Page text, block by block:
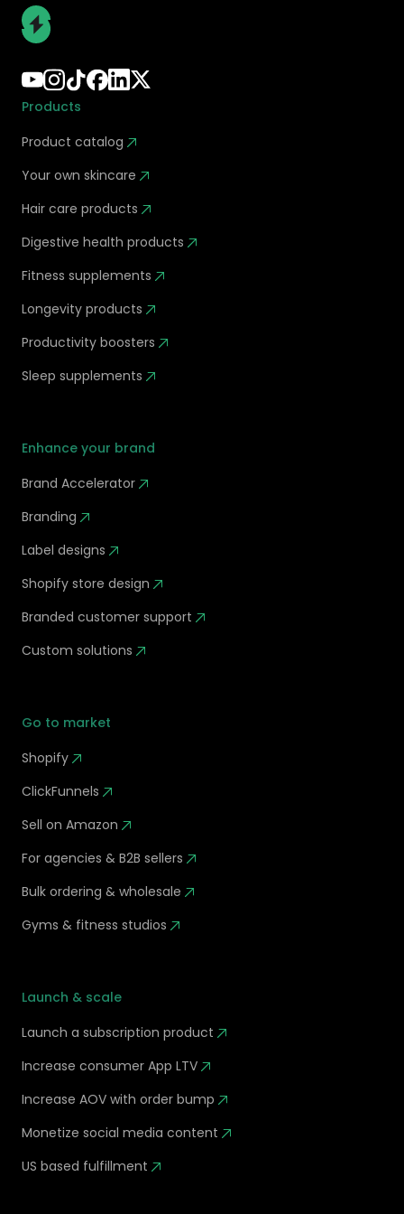
Products
Product catalog
Your own skincare
Hair care products
Digestive health products
Fitness supplements
Longevity products
Productivity boosters
Sleep supplements
Enhance your brand
Brand Accelerator
Branding
Label designs
Shopify store design
Branded customer support
Custom solutions
Go to market
Shopify
ClickFunnels
Sell on Amazon
For agencies & B2B sellers
Bulk ordering & wholesale
Gyms & fitness studios
Launch & scale
Launch a subscription product
Increase consumer App LTV
Increase AOV with order bump
Monetize social media content
US based fulfillment